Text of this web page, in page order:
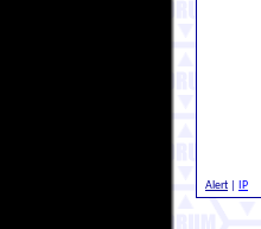
Alert IP